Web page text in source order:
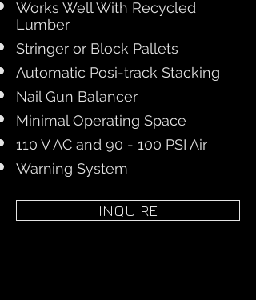
Works Well With Recycled
Lumber
Stringer or Block Pallets
Automatic Posi-track Stacking
Nail Gun Balancer
Minimal Operating Space
110 V AC and 90 - 100 PSI Air
Warning System
INQUIRE